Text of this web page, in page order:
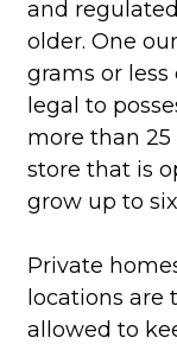
and
older. One
grams or
legal to
more than
store that is
grow up to
Private
locations are
allowed to